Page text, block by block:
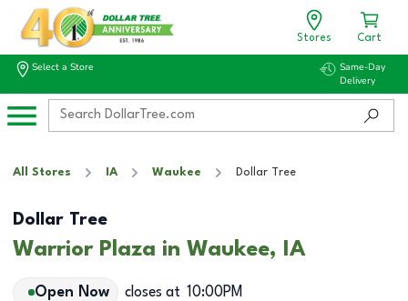
Stores Cart
Select a Store
Same-Day
Delivery
All Stores IA Waukee Dollar Tree
Dollar Tree
Warrior Plaza in Waukee, IA
Open Now closes at 10:00PM